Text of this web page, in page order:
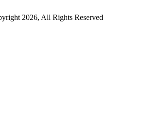
2026, All Rights Reserved